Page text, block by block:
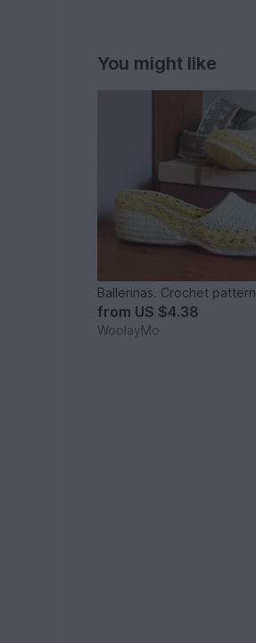
You might like
Ballerinas. Crochet pattern
from US $4.38
WoolayMo